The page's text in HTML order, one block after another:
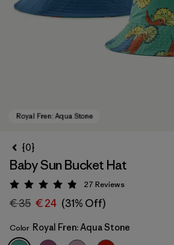
{0}
Baby Sun Bucket Hat
Rating: 4.9 / 5
27 Reviews
€ 35 € 24 (31% Off)
Color Royal Fren: Aqua Stone